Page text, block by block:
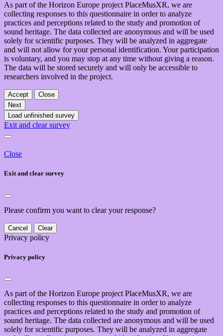
As part of the Horizon Europe project PlaceMusXR, we are
collecting responses to this questionnaire in order to analyze
practices and perceptions related to the study and promotion of
sound heritage. The data collected are anonymous and will be used
solely for scientific purposes. They will be analyzed in aggregate
and will not allow for your personal identification. Your participation
is voluntary, and you may stop at any time without giving a reason.
The data will be stored securely and will only be accessible to
researchers involved in the project.
Accept
Close
Next
Load unfinished survey
Exit and clear survey
Close
Exit and clear survey
Please confirm you want to clear your response?
Cancel Clear
Privacy policy
Privacy policy
As part of the Horizon Europe project PlaceMusXR, we are
collecting responses to this questionnaire in order to analyze
practices and perceptions related to the study and promotion of
sound heritage. The data collected are anonymous and will be used
solely for scientific purposes. They will be analyzed in aggregate